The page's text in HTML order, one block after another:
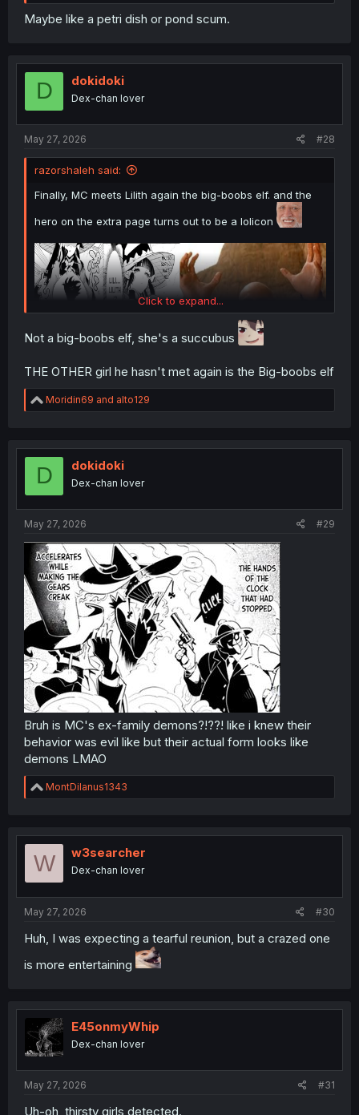
Maybe like a petri dish or pond scum.
D dokidoki
Dex-chan lover
May 27, 2026 #28
razorshaleh said:
Finally, MC meets Lilith again the big-boobs elf. and the
hero on the extra page turns out to be a lolicon
thank you for translation
Click to expand...
Not a big-boobs elf, she's a succubus
THE OTHER girl he hasn't met again is the Big-boobs elf
R
e
t
o
Moridin69 and alto129
D dokidoki
Dex-chan lover
May 27, 2026 #29
Bruh is MC's ex-family demons?!??! like i knew their
behavior was evil like but their actual form looks like
demons LMAO
R
e
t
o
MontDilanus1343
W w3searcher
Dex-chan lover
May 27, 2026 #30
Huh, I was expecting a tearful reunion, but a crazed one
is more entertaining
E45onmyWhip
Dex-chan lover
May 27, 2026 #31
Uh-oh, thirsty girls detected.